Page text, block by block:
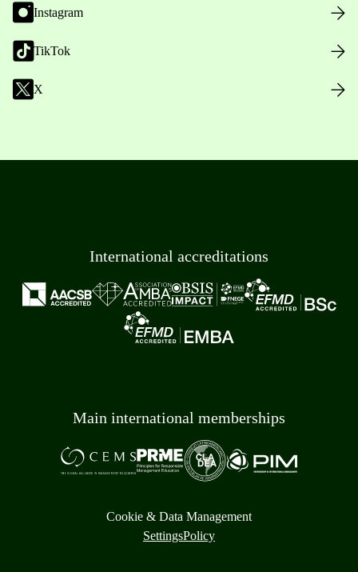
Instagram
TikTok
X
International accreditations
Main international memberships
Cookie & Data Management
SettingsPolicy